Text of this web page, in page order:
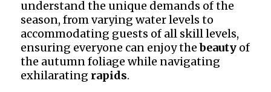
understand the unique demands of the
season, from varying water levels to
accommodating guests of all skill levels,
ensuring everyone can enjoy thebeautyof
the autumn foliage while navigating
exhilarating rapids.